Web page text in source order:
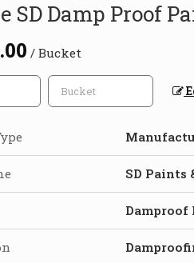
SD Damp Proof
/ Bucket
SD Paints
Damproof